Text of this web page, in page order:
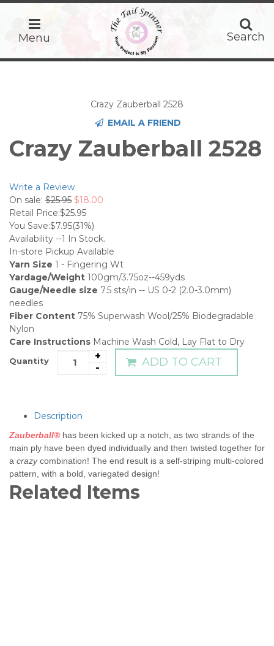
Menu
home
Search
Search
Crazy Zauberball 2528
EMAIL A FRIEND
Crazy Zauberball 2528
Write a Review
On sale: $25.95 $18.00
Retail Price:$25.95
You Save:$7.95(31%)
Availability --1 In Stock.
In-store Pickup Available
Yarn Size 1 - Fingering Wt
Yardage/Weight 100gm/3.75oz--459yds
Gauge/Needle size 7.5 sts/in -- US 0-2 (2.0-3.0mm)
needles
Fiber Content 75% Superwash Wool/25% Biodegradable
Nylon
Care Instructions Machine Wash Cold, Lay Flat to Dry
Quantity
+
-
ADD TO CART
Description
Zauberball®has been kicked up a notch, as two strands of the
main ply have been dyed individually and then twisted together for
a crazycombination! The end result is a self-striping multi-colored
pattern, with a bold, variegated design!
Related Items